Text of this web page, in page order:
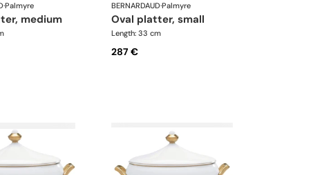
·Palmyre
medium
BERNARDAUD·Palmyre
oval platter, small
Length: 33 cm
287 €